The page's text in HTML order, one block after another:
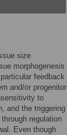
size
morphogenesis
feedback
and/or progenitor
to
and the triggering
regulation
Even though